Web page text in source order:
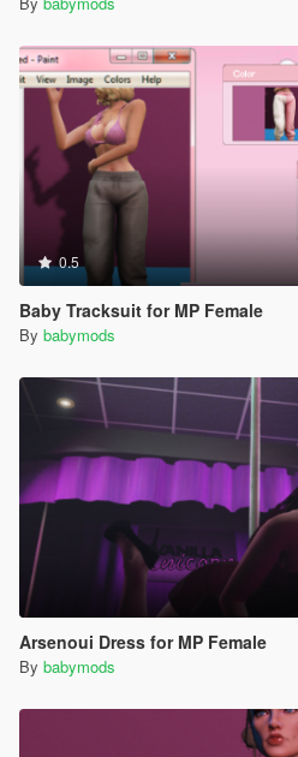
0.5
Baby Tracksuit for MP Female
By babymods
Arsenoui Dress for MP Female
By babymods